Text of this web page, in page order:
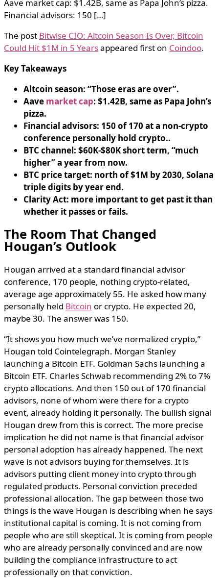
Aave market cap: $1.42B, same as Papa John’s pizza.
Financial advisors: 150 […]
The post Bitwise CIO: Altcoin Season Is Over, Bitcoin
Could Hit $1M in 5 Yearsappeared first on Coindoo.
Key Takeaways
Altcoin season: “Those eras are over”.
Aave market cap: $1.42B, same as Papa John’s
pizza.
Financial advisors: 150 of 170 at a non-crypto
conference personally hold crypto..
BTC channel: $60K-$80K short term, “much
higher” a year from now.
BTC price target: north of $1M by 2030, Solana
triple digits by year end.
Clarity Act: more important to get past it than
whether it passes or fails.
The Room That Changed
Hougan’s Outlook
Hougan arrived at a standard financial advisor
conference, 170 people, nothing crypto-related,
average age approximately 55. He asked how many
personally held Bitcoin or crypto. He expected 20,
maybe 30. The answer was 150.
“It shows you how much we’ve normalized crypto,”
Hougan told Cointelegraph. Morgan Stanley
launching a Bitcoin ETF. Goldman Sachs launching a
Bitcoin ETF. Charles Schwab recommending 2% to 7%
crypto allocations. And then 150 out of 170 financial
advisors, none of whom were there for a crypto
event, already holding it personally. The bullish signal
Hougan drew from this is correct. The more precise
implication he did not name is that financial advisor
personal adoption has already happened. The next
wave is not advisors buying for themselves. It is
advisors putting client money into crypto through
regulated products. Personal conviction preceded
professional allocation. The gap between those two
things is the wave Hougan is describing when he says
institutional capital is coming. It is not coming from
people who are still skeptical. It is coming from people
who are already personally convinced and are now
building the compliance infrastructure to act
professionally on that conviction.